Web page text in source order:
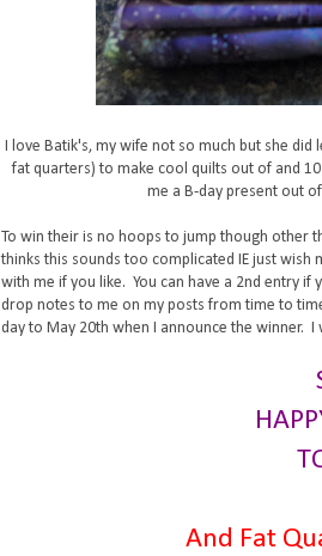
I love Batik's, my wife not so much but she
fat quarters) to make cool quilts out of and
me a B-day present out
To win their is no hoops to jump though other
thinks this sounds too complicated IE just wish
with me if you like. You can have a 2nd entry
drop notes to me on my posts from time to
day to May 20th when I announce the winner.
And Fat